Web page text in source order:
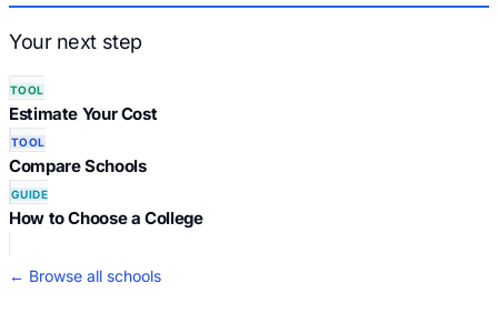
Your next step
TOOL
Estimate Your Cost
TOOL
Compare Schools
GUIDE
How to Choose a College
← Browse all schools